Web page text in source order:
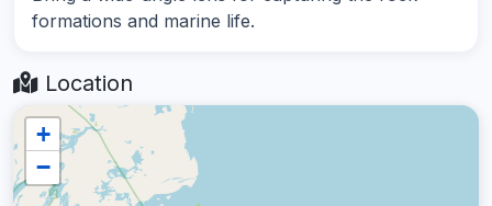
formations and marine life.
Location
+
−